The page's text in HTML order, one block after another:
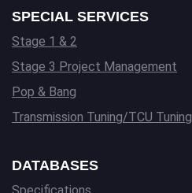
SPECIAL SERVICES
Stage 1 & 2
Stage 3 Project Management
Pop & Bang
Transmission Tuning/TCU Tuning
DATABASES